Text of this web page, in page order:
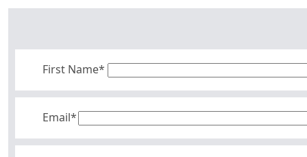
First Name*
Email*